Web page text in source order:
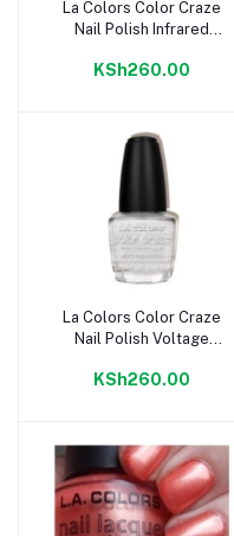
Add to cart
La Colors Color Craze
Nail Polish Infrared
KSh260.00
Add to cart
La Colors Color Craze
Nail Polish Voltage
KSh260.00